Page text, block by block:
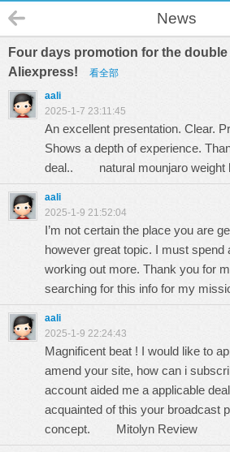
News
Four days promotion for the
Aliexpress!
看全部
aali
2025-1-7 23:11:45
An excellent presentation. Clear.
Shows a depth of experience.
deal.. natural mounjaro weight
aali
2025-1-9 21:52:04
I’m not certain the place you are
however great topic. I must spend
working out more. Thank you for
searching for this info for my
aali
2025-1-9 22:24:43
Magnificent beat ! I would like to
amend your site, how can i
account aided me a applicable
acquainted of this your broadcast
concept. Mitolyn Review